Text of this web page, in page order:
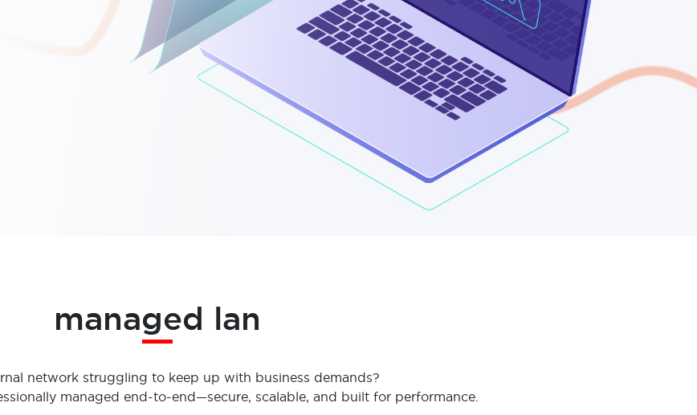
managed lan
network struggling to keep up with business demands?
managed end-to-end—secure, scalable, and built for performance.